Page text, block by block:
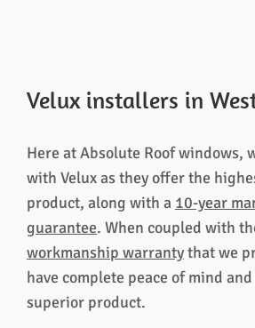
Velux installers in
Here at Absolute Roof windows,
with Velux as they offer the
product, along with a 10-year
guarantee. When coupled with
workmanship warrantythat we
have complete peace of mind
superior product.